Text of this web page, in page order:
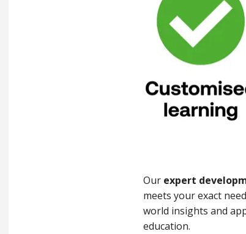
Our expert
meets your exact
world insights and
education.